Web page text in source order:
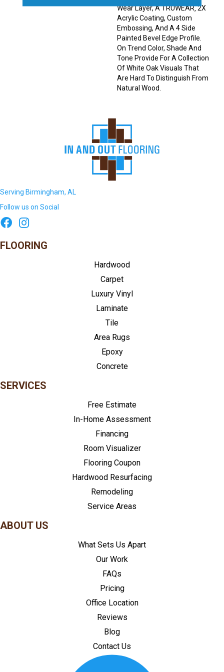
Wear Layer, A TRUWEAR‚ 2X
Acrylic Coating, Custom
Embossing, And A 4 Side
Painted Bevel Edge Profile.
On Trend Color, Shade And
Tone Provide For A Collection
Of White Oak Visuals That
Are Hard To Distinguish From
Natural Wood.
Serving Birmingham, AL
Follow us on Social
FLOORING
Hardwood
Carpet
Luxury Vinyl
Laminate
Tile
Area Rugs
Epoxy
Concrete
SERVICES
Free Estimate
In-Home Assessment
Financing
Room Visualizer
Flooring Coupon
Hardwood Resurfacing
Remodeling
Service Areas
ABOUT US
What Sets Us Apart
Our Work
FAQs
Pricing
Office Location
Reviews
Blog
Contact Us